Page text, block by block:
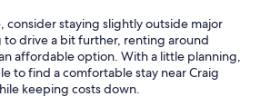
consider staying slightly outside major
to drive a bit further, renting around
affordable option. With a little planning,
to find a comfortable stay near Craig
keeping costs down.